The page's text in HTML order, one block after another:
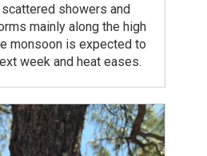
showers and
mainly along the high
monsoon is expected to
week and heat eases.